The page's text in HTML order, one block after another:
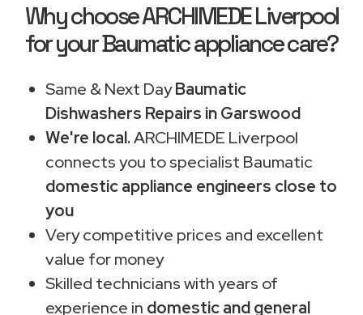
Why choose ARCHIMEDE Liverpool
for your Baumatic appliance care?
Same & Next DayBaumatic
Dishwashers Repairs in Garswood
We're local.ARCHIMEDE Liverpool
connects you to specialist Baumatic
domestic appliance engineers close to
you
Very competitive prices and excellent
value for money
Skilled technicians with years of
experience in domestic and general